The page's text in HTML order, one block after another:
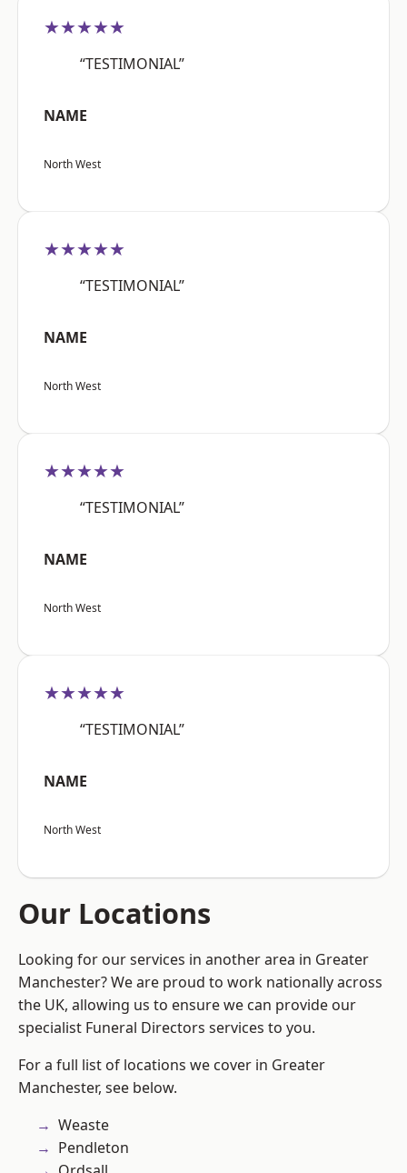
★★★★★
“TESTIMONIAL”
NAME
North West
★★★★★
“TESTIMONIAL”
NAME
North West
★★★★★
“TESTIMONIAL”
NAME
North West
★★★★★
“TESTIMONIAL”
NAME
North West
Our Locations
Looking for our services in another area in Greater
Manchester? We are proud to work nationally across
the UK, allowing us to ensure we can provide our
specialist Funeral Directors services to you.
For a full list of locations we cover in Greater
Manchester, see below.
Weaste
Pendleton